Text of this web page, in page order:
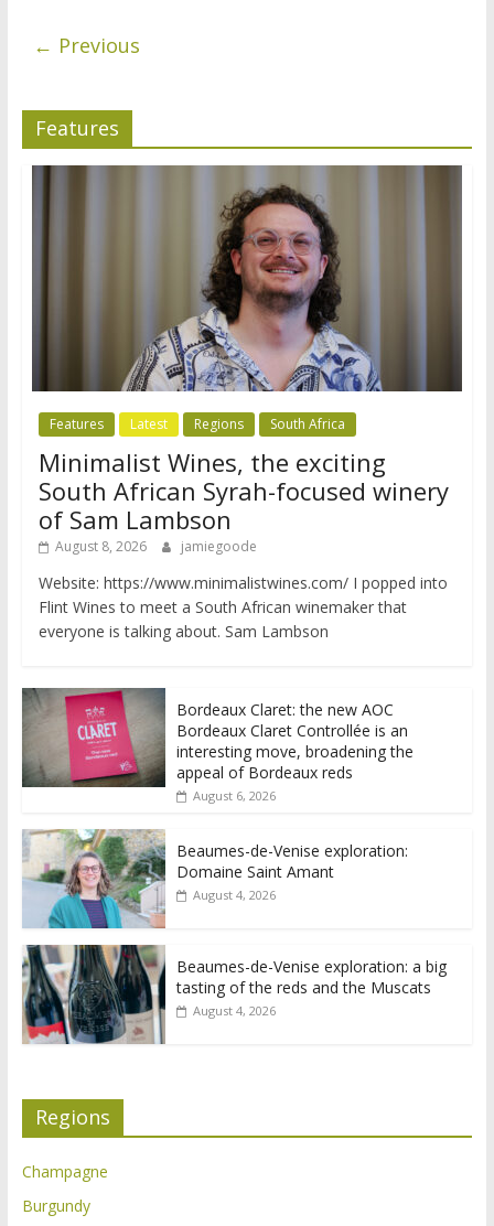
← Previous
Features
Features Latest Regions South Africa
Minimalist Wines, the exciting
South African Syrah-focused winery
of Sam Lambson
August 8, 2026 jamiegoode
Website: https://www.minimalistwines.com/ I popped into
Flint Wines to meet a South African winemaker that
everyone is talking about. Sam Lambson
Bordeaux Claret: the new AOC
Bordeaux Claret Controllée is an
interesting move, broadening the
appeal of Bordeaux reds
August 6, 2026
Beaumes-de-Venise exploration:
Domaine Saint Amant
August 4, 2026
Beaumes-de-Venise exploration: a big
tasting of the reds and the Muscats
August 4, 2026
Regions
Champagne
Burgundy